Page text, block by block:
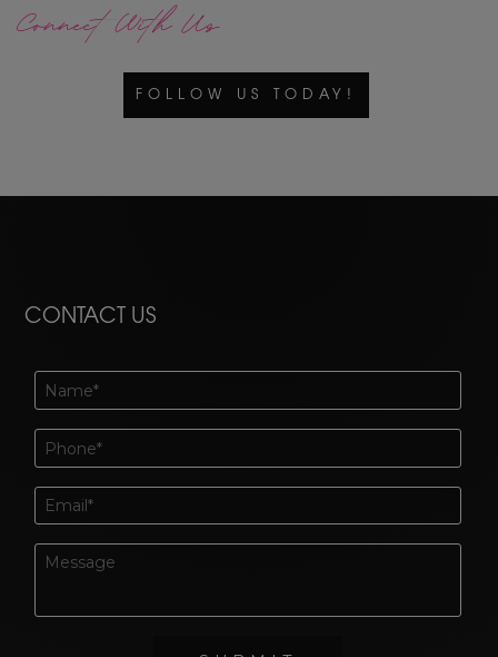
Connect With Us
FOLLOW US TODAY!
CONTACT US